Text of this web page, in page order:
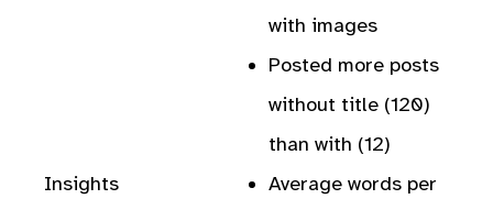
Insights
with images
Posted more posts
without title (120)
than with (12)
Average words per